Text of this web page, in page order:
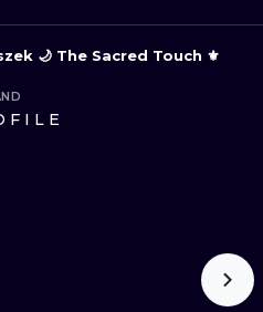
🌙 The Sacred Touch ⚜️